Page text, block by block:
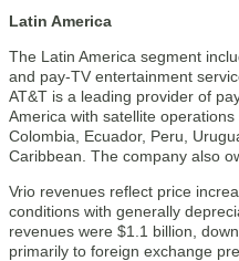
Latin America
The Latin America segment
and pay-TV entertainment
AT&T is a leading provider of
America with satellite
Colombia, Ecuador, Peru,
Caribbean. The company also
Vrio revenues reflect price
conditions with generally
revenues were $1.1 billion,
primarily to foreign exchange